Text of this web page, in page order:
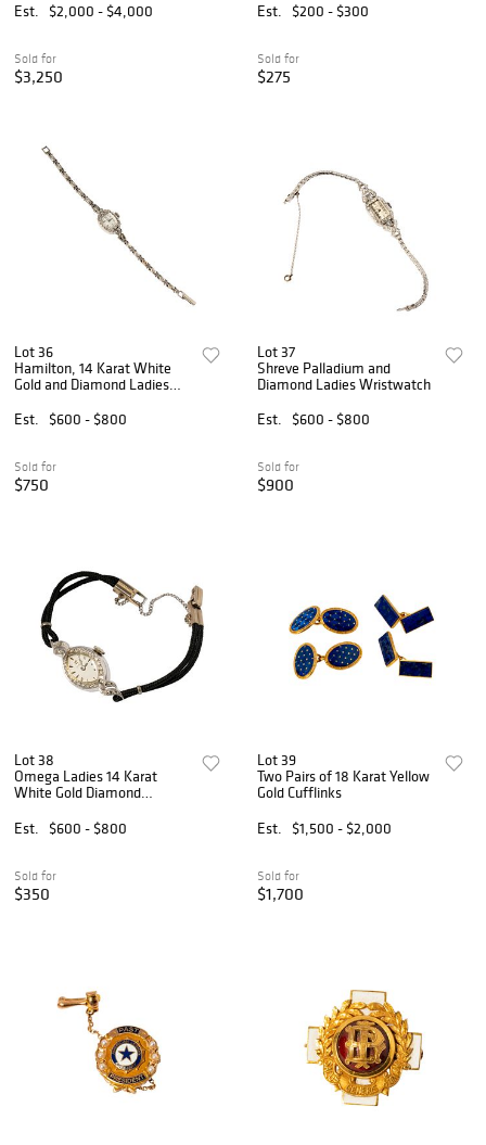
Est.
$2,000 - $4,000
Sold for
$3,250
Est. $200 - $300
Sold for
$275
Lot 36
Hamilton, 14 Karat White
Gold and Diamond Ladies
Est.
$600 - $800
Sold for
$750
Lot 37
Shreve Palladium and
Diamond Ladies Wristwatch
Est.
$600 - $800
Sold for
$900
Lot 38
Omega Ladies 14 Karat
White Gold Diamond
Est.
$600 - $800
Sold for
$350
Lot 39
Two Pairs of 18 Karat Yellow
Gold Cufflinks
Est.
$1,500 - $2,000
Sold for
$1,700